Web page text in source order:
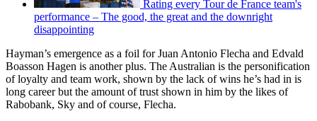
Rating every Tour de France team's
performance – The good, the great and the downright
disappointing
Hayman’s emergence as a foil for Juan Antonio Flecha and Edvald
Boasson Hagen is another plus. The Australian is the personification
of loyalty and team work, shown by the lack of wins he’s had in is
long career but the amount of trust shown in him by the likes of
Rabobank, Sky and of course, Flecha.